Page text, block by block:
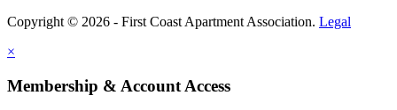
Copyright © 2026 - First Coast Apartment Association. Legal
×
Membership & Account Access